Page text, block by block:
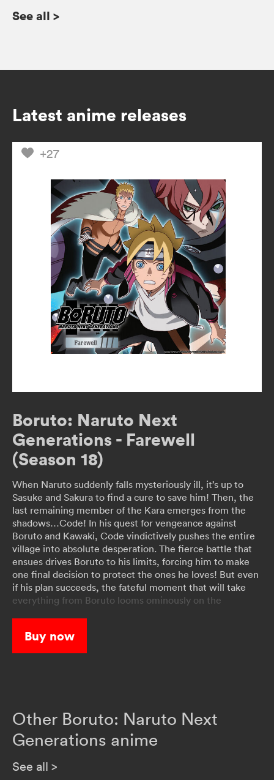
See all >
Latest anime releases
+27
Boruto: Naruto Next
Generations - Farewell
(Season 18)
When Naruto suddenly falls mysteriously ill, it’s up to
Sasuke and Sakura to find a cure to save him! Then, the
last remaining member of the Kara emerges from the
shadows…Code! In his quest for vengeance against
Boruto and Kawaki, Code vindictively pushes the entire
village into absolute desperation. The fierce battle that
ensues drives Boruto to his limits, forcing him to make
one final decision to protect the ones he loves! But even
if his plan succeeds, the fateful moment that will take
everything from Boruto looms ominously on the
Buy now
Other Boruto: Naruto Next
Generations anime
See all >